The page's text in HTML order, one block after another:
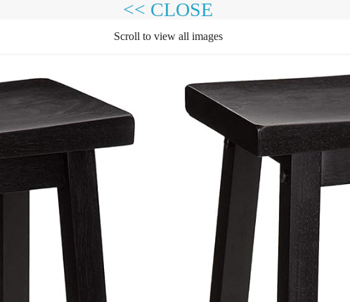
<< CLOSE
Scroll to view all images